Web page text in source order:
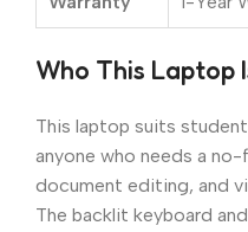
Who This Laptop
This laptop suits
anyone who needs a
document editing, and
The backlit keyboard